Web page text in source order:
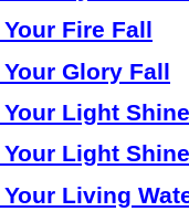
Fire Fall
Glory Fall
Your Light Shine
Your Light
Your Living